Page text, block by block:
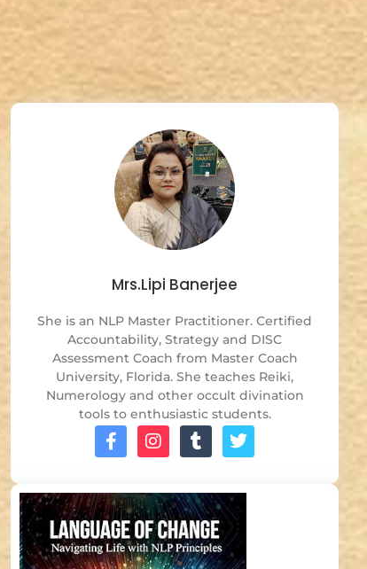
Mrs.Lipi Banerjee
She is an NLP Master Practitioner. Certified
Accountability, Strategy and DISC
Assessment Coach from Master Coach
University, Florida. She teaches Reiki,
Numerology and other occult divination
tools to enthusiastic students.